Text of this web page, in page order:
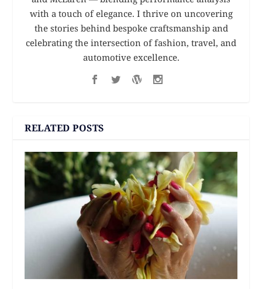
with a touch of elegance. I thrive on uncovering
the stories behind bespoke craftsmanship and
celebrating the intersection of fashion, travel, and
automotive excellence.
RELATED POSTS